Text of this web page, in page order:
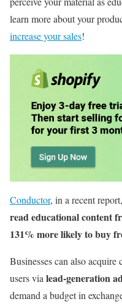
learn more about your
increase your sales!
Conductor, in a recent
read educational content
131% more likely to buy
Businesses can also
users vialead-generation
demand a budget in